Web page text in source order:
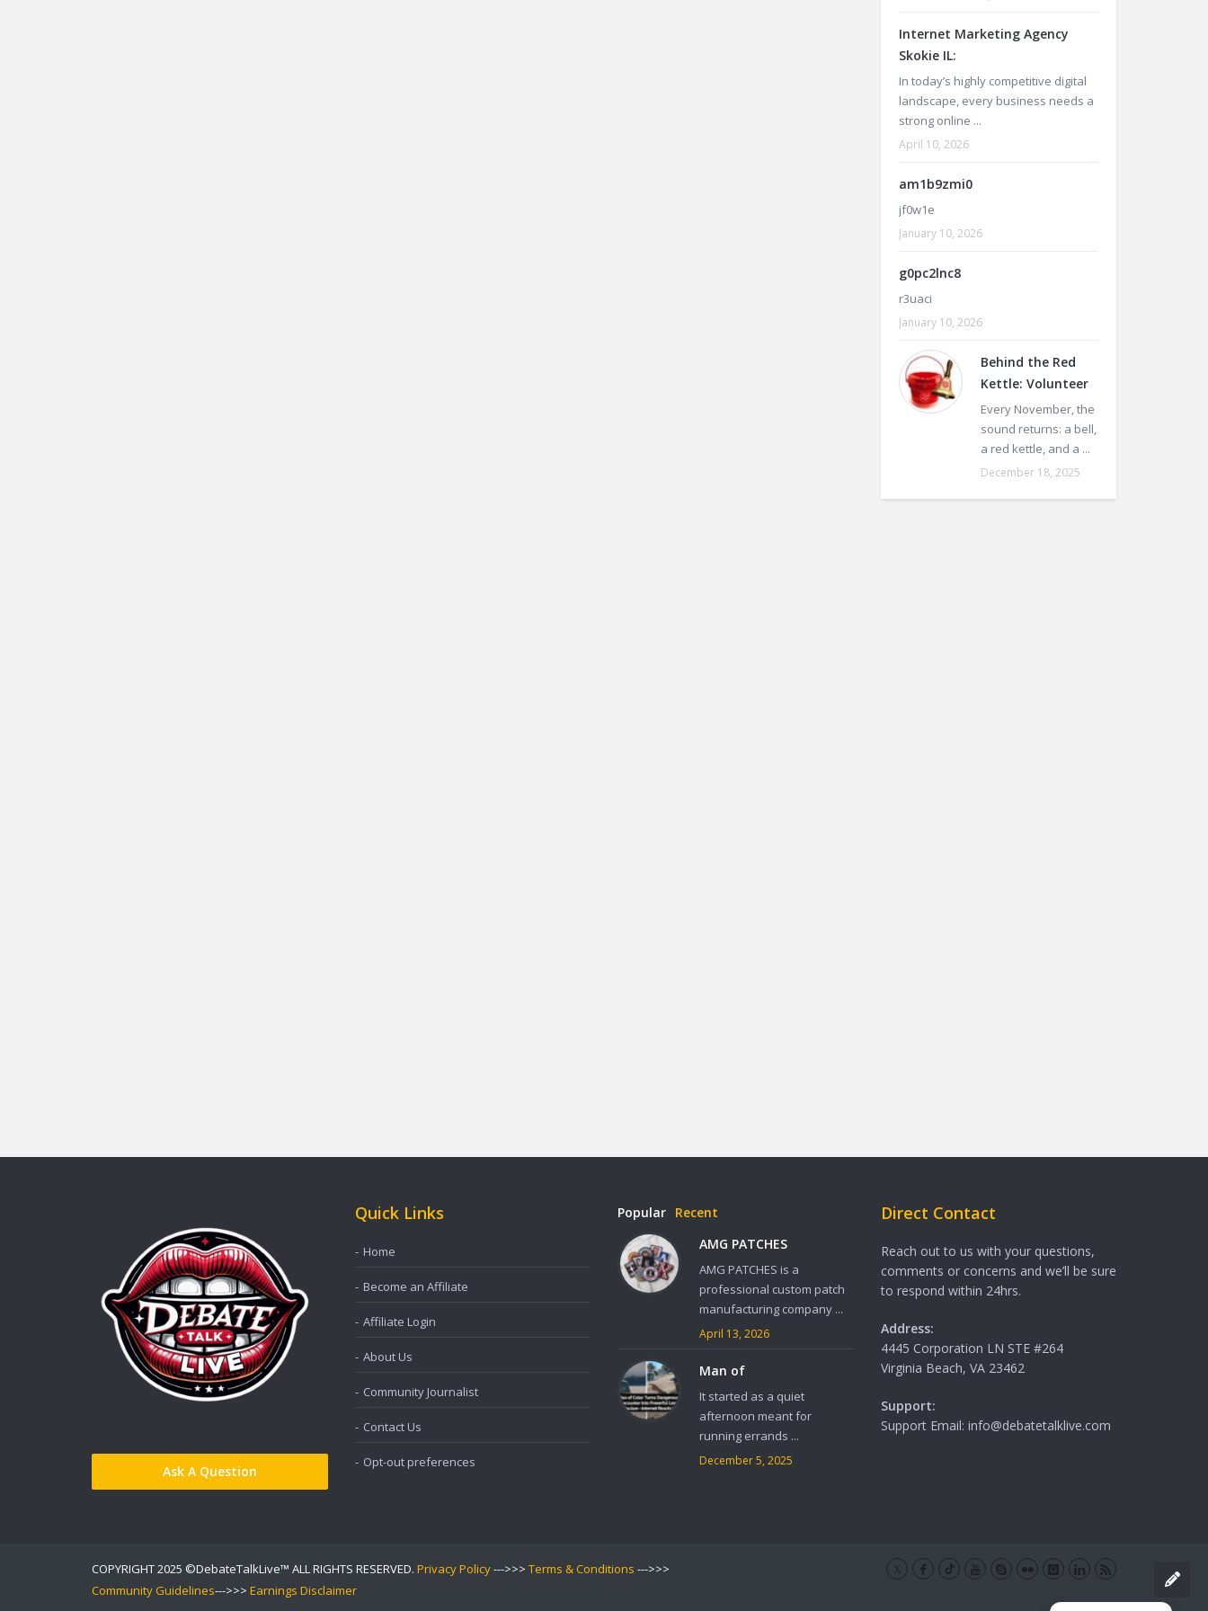
Internet Marketing Agency
Skokie IL:
In today’s highly competitive digital
landscape, every business needs a
strong online ...
April 10, 2026
am1b9zmi0
jf0w1e
January 10, 2026
g0pc2lnc8
r3uaci
January 10, 2026
Behind the Red
Kettle: Volunteer
Every November, the
sound returns: a bell,
a red kettle, and a ...
December 18, 2025
Ask A Question
Quick Links
Home
Become an Affiliate
Affiliate Login
About Us
Community Journalist
Contact Us
Opt-out preferences
Popular Recent
AMG PATCHES
AMG PATCHES is a
professional custom patch
manufacturing company ...
April 13, 2026
Man of
It started as a quiet
afternoon meant for
running errands ...
December 5, 2025
Direct Contact
Reach out to us with your questions,
comments or concerns and we’ll be sure
to respond within 24hrs.
Address:
4445 Corporation LN STE #264
Virginia Beach, VA 23462
Support:
Support Email: info@debatetalklive.com
COPYRIGHT 2025 ©DebateTalkLive™ ALL RIGHTS RESERVED. Privacy Policy--->>> Terms & Conditions --->>>
Community Guidelines--->>> Earnings Disclaimer